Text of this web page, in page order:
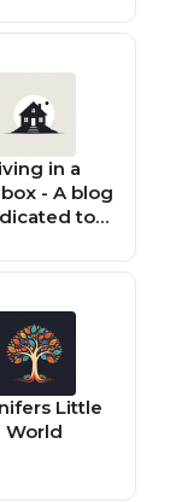
in a
- A blog
to
living
Little
World